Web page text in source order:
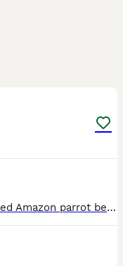
Sadly, I'm looking to rehome my White-Fronted Amazon parrot because my other parrot won't accept him and keeps attacking him. He would do much better in a home where he can receive individual attentio